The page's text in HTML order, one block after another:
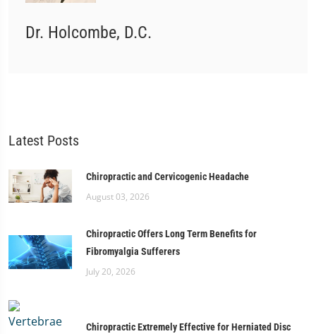
Dr. Holcombe, D.C.
Latest Posts
Chiropractic and Cervicogenic Headache
August 03, 2026
Chiropractic Offers Long Term Benefits for
Fibromyalgia Sufferers
July 20, 2026
Chiropractic Extremely Effective for Herniated Disc